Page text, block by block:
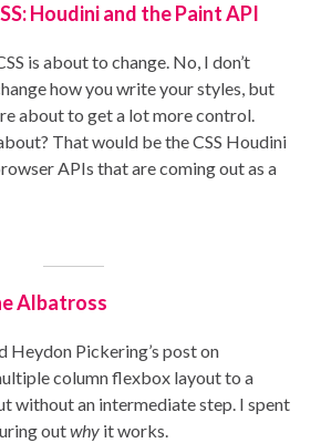
Houdini and the Paint API
is about to change. No, I don’t
how you write your styles, but
about to get a lot more control.
That would be the CSS Houdini
APIs that are coming out as a
Albatross
Heydon Pickering’s post on
column flexbox layout to a
without an intermediate step. I spent
outwhy it works.